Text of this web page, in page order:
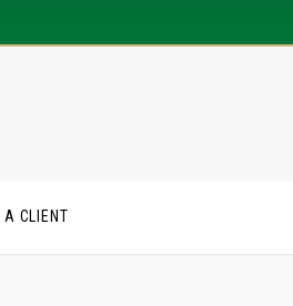
A CLIENT